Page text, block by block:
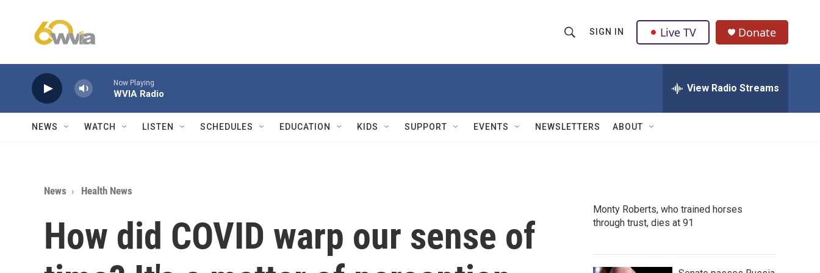
h
w
Q
u
SIGN IN Live TV Donate
Now Playing
WVIA Radio View Radio Streams
NEWS WATCH LISTEN SCHEDULES EDUCATION KIDS SUPPORT EVENTS NEWSLETTERS ABOUT
News Health News
How did COVID warp our sense of
Monty Roberts, who trained horses
through trust, dies at 91